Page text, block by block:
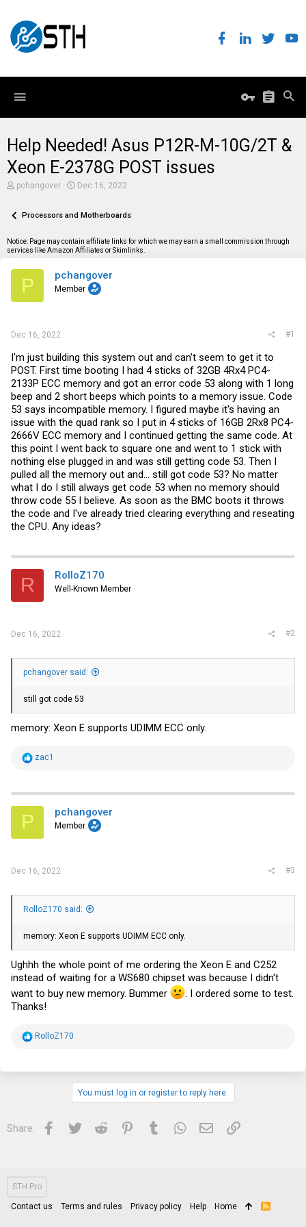
Help Needed! Asus P12R-M-10G/2T &
Xeon E-2378G POST issues
T
e
d
s
a
pchangover
S
r
d
a
Dec 16, 2022
Processors and Motherboards
Notice: Page may contain affiliate links for which we may earn a small commission through
services like Amazon Affiliates or Skimlinks.
P pchangover
Member
Dec 16, 2022 #1
I'm just building this system out and can't seem to get it to
POST. First time booting I had 4 sticks of 32GB 4Rx4 PC4-
2133P ECC memory and got an error code 53 along with 1 long
beep and 2 short beeps which points to a memory issue. Code
53 says incompatible memory. I figured maybe it's having an
issue with the quad rank so I put in 4 sticks of 16GB 2Rx8 PC4-
2666V ECC memory and I continued getting the same code. At
this point I went back to square one and went to 1 stick with
nothing else plugged in and was still getting code 53. Then I
pulled all the memory out and... still got code 53? No matter
what I do I still always get code 53 when no memory should
throw code 55 I believe. As soon as the BMC boots it throws
the code and I've already tried clearing everything and reseating
the CPU. Any ideas?
R RolloZ170
Well-Known Member
Dec 16, 2022 #2
pchangover said:
still got code 53
memory: Xeon E supports UDIMM ECC only.
R
t
i
s
zac1
P pchangover
Member
Dec 16, 2022 #3
RolloZ170 said:
memory: Xeon E supports UDIMM ECC only.
Ughhh the whole point of me ordering the Xeon E and C252
instead of waiting for a WS680 chipset was because I didn't
want to buy new memory. Bummer
. I ordered some to test.
Thanks!
R
RolloZ170
You must log in or register to reply here.
Share: Facebook
Twitter Reddit PinterestTumblrWhatsApp
Email Link
STH Pro
Contact us Terms and rules Privacy policy Help Home
R